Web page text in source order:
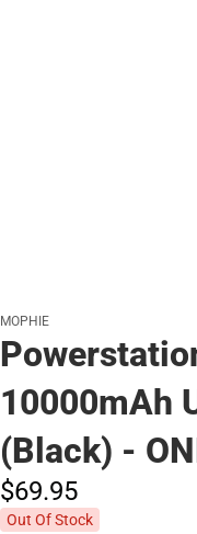
MOPHIE
10000mAh
(Black) -
$69.95
Out Of Stock